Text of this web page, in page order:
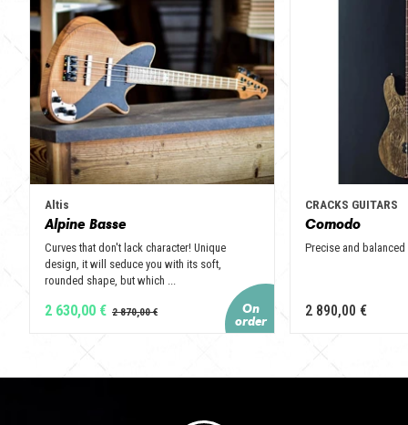
Altis
Alpine Basse
Curves that don't lack character! Unique
design, it will seduce you with its soft,
rounded shape, but which ...
2 630,00 €
CRACKS GUITARS
Comodo
Precise and balanced
2 890,00 €